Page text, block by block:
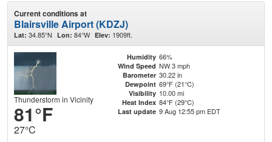
Current conditions at
Blairsville Airport (KDZJ)
Lat: 34.85°N Lon: 84°W Elev: 1909ft.
Thunderstorm in Vicinity
81°F
27°C
Humidity 66%
Wind Speed NW 3 mph
Barometer 30.22 in
Dewpoint 69°F (21°C)
Visibility 10.00 mi
Heat Index 84°F (29°C)
Last update 9 Aug 12:55 pm EDT